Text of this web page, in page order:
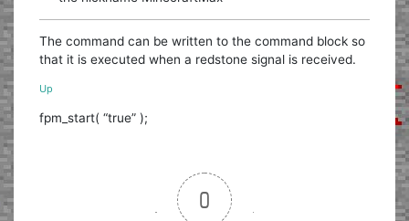
The command can be written to the command block so
that it is executed when a redstone signal is received.
Up
fpm_start( “true” );
0